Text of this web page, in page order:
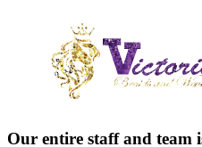
Our entire staff and team